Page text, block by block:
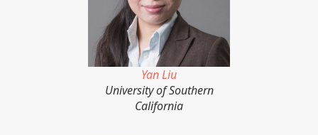
Yan Liu
University of Southern
California